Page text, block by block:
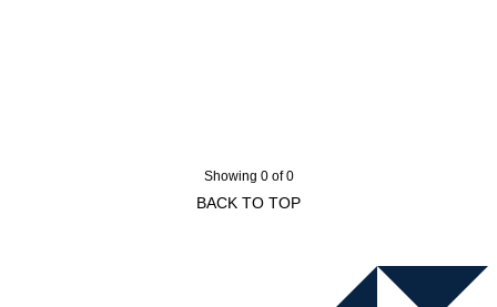
Showing 0 of 0
BACK TO TOP